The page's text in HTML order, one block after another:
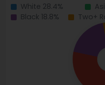
White 28.4%
Black 18.8%
Two+